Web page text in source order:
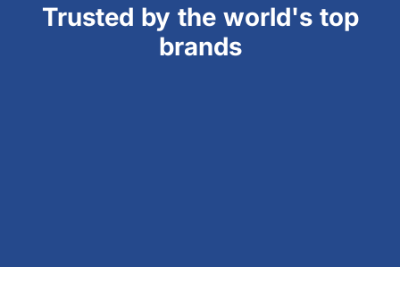
Trusted by the world's top
brands